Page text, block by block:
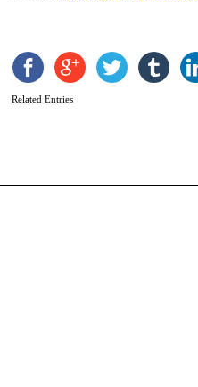
Related Entries